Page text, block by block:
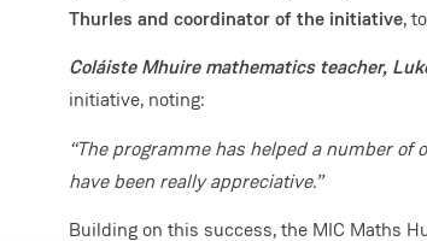
Thurles and coordinator of the initiative,
Coláiste Mhuire mathematics teacher,
initiative, noting:
“The programme has helped a number
have been really appreciative.”
Building on this success, the MIC Maths